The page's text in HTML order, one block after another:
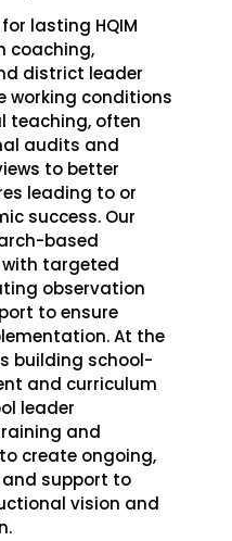
lasting HQIM
coaching,
district leader
working conditions
teaching, often
audits and
to better
leading to or
success. Our
based
targeted
observation
to ensure
At the
building school-
and curriculum
leader
and
create ongoing,
support to
vision and